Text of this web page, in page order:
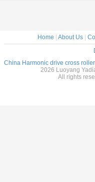
Home | About Us|
China Harmonic drive cross
2026 Luoyang
All rights